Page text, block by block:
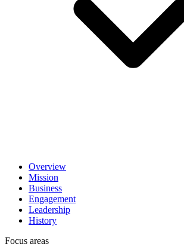
Overview
Mission
Business
Engagement
Leadership
History
Focus areas